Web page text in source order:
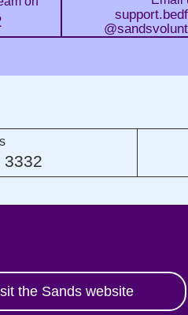
3332
the Sands website